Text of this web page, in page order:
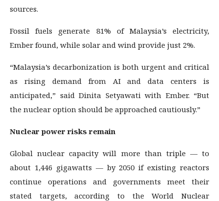
sources.
Fossil fuels generate 81% of Malaysia’s electricity,
Ember found, while solar and wind provide just 2%.
“Malaysia’s decarbonization is both urgent and critical
as rising demand from AI and data centers is
anticipated,” said Dinita Setyawati with Ember. “But
the nuclear option should be approached cautiously.”
Nuclear power risks remain
Global nuclear capacity will more than triple — to
about 1,446 gigawatts — by 2050 if existing reactors
continue operations and governments meet their
stated targets, according to the World Nuclear